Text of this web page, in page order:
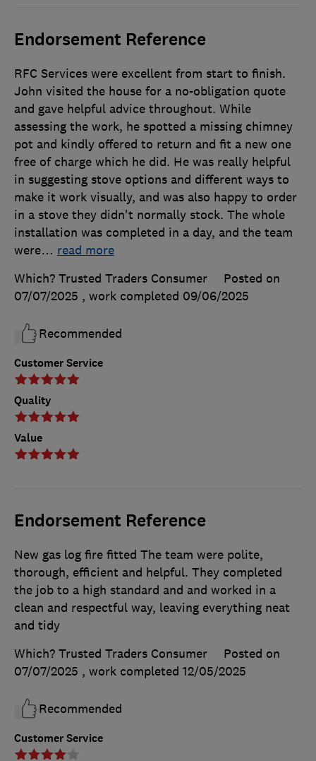
Endorsement Reference
Customer Service
Quality
Value
RFC Services were excellent from start to finish.
John visited the house for a no-obligation quote
and gave helpful advice throughout. While
assessing the work, he spotted a missing chimney
pot and kindly offered to return and fit a new one
free of charge which he did. He was really helpful
in suggesting stove options and different ways to
make it work visually, and was also happy to order
in a stove they didn't normally stock. The whole
installation was completed in a day, and the team
were… read more
Which? Trusted Traders Consumer
Posted on
07/07/2025 , work completed 09/06/2025
Recommended
Endorsement Reference
Customer Service
New gas log fire fitted The team were polite,
thorough, efficient and helpful. They completed
the job to a high standard and and worked in a
clean and respectful way, leaving everything neat
and tidy
Which? Trusted Traders Consumer
Posted on
07/07/2025 , work completed 12/05/2025
Recommended